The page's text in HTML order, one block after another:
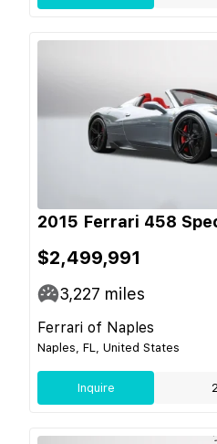
2015 Ferrari 458
$2,499,991
3,227 miles
Ferrari of Naples
Naples, FL, United States
Inquire